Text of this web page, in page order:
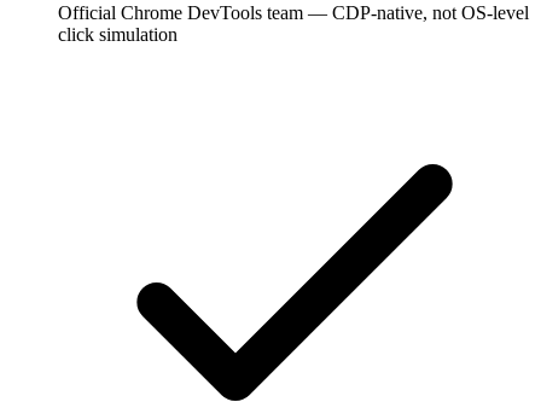
Official Chrome DevTools team — CDP-native, not OS-level
click simulation